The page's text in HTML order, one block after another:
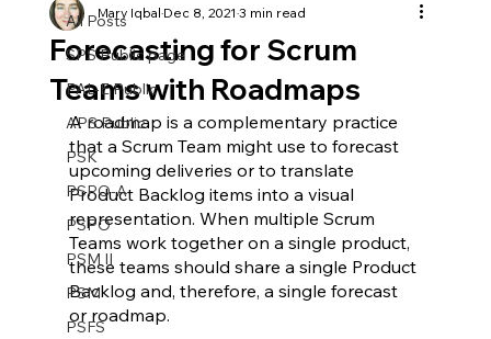
All Posts
SPS Public page
PAL-E Public
APS Public
PSK
PSPO-A
PSPO
PSM II
PSM
PSFS
Forecasting for Scrum
Teams with Roadmaps
Mary IqbalDec 8, 2021 3 min read
A roadmap is a complementary practice
that a Scrum Team might use to forecast
upcoming deliveries or to translate
Product Backlog items into a visual
representation. When multiple Scrum
Teams work together on a single product,
these teams should share a single Product
Backlog and, therefore, a single forecast
or roadmap.